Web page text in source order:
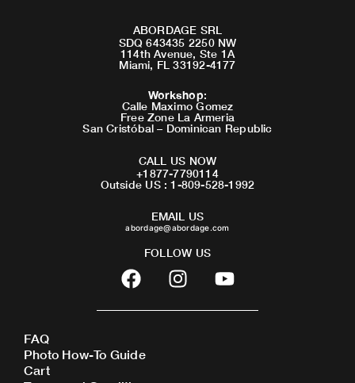
ABORDAGE SRL
SDQ 643435 2250 NW
114th Avenue, Ste 1A
Miami, FL 33192-4177
Workshop:
Calle Maximo Gomez
Free Zone La Armeria
San Cristóbal – Dominican Republic
CALL US NOW
+1877-7790114
Outside US : 1-809-528-1992
EMAIL US
abordage@abordage.com
FOLLOW US
F
a
c
b
o
I
n
s
Y
o
u
FAQ
Photo How-To Guide
Cart